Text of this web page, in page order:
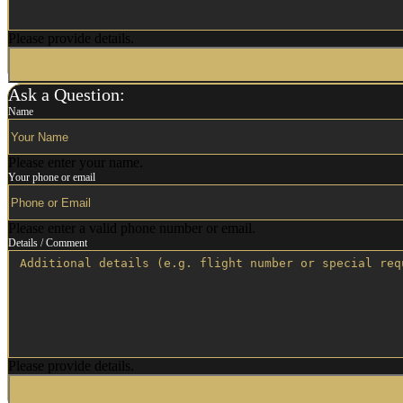
Please provide details.
Ask a Question:
Name
Please enter your name.
Your phone or email
Please enter a valid phone number or email.
Details / Comment
Please provide details.